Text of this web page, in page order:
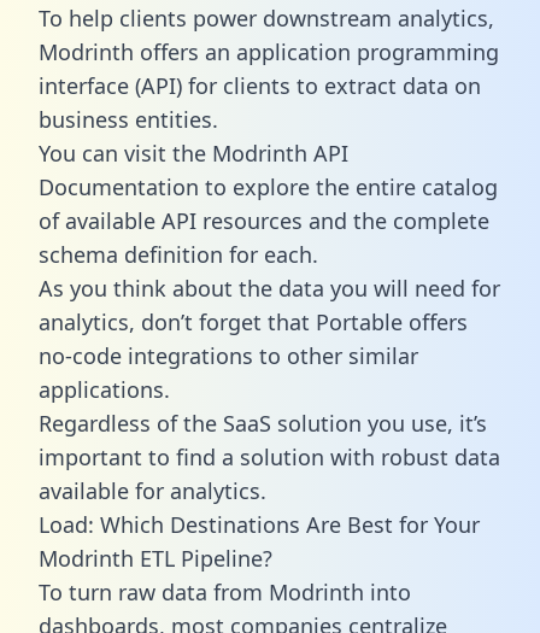
To help clients power downstream analytics,
Modrinth offers an application programming
interface (API) for clients to extract data on
business entities.
You can visit the Modrinth API
Documentation to explore the entire catalog
of available API resources and the complete
schema definition for each.
As you think about the data you will need for
analytics, don’t forget that Portable offers
no-code integrations to other similar
applications.
Regardless of the SaaS solution you use, it’s
important to find a solution with robust data
available for analytics.
Load: Which Destinations Are Best for Your
Modrinth ETL Pipeline?
To turn raw data from Modrinth into
dashboards, most companies centralize